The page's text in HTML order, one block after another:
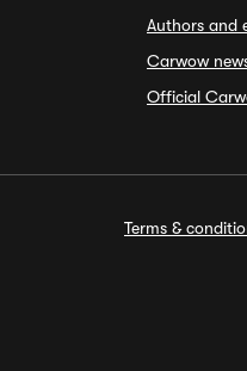
Authors and
Carwow
Official
Terms &